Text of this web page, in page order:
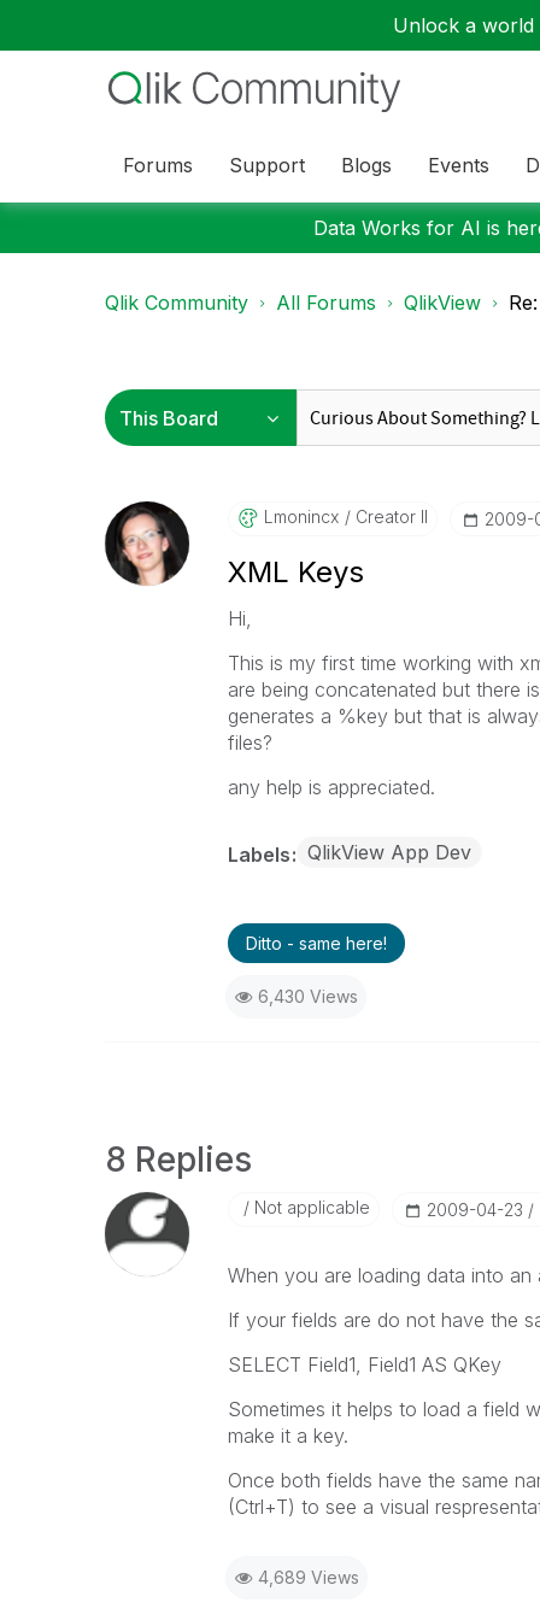
Unlock a
Forums Support Blogs Events
Data Works for AI is
Qlik Community All Forums QlikView
Lmonincx Creator II ‎2009-
XML Keys
Hi,
This is my first time working with
are being concatenated but there
generates a %key but that is
files?
any help is appreciated.
Labels QlikView App Dev
Ditto - same here!
6,430 Views
8 Replies
Not applicable ‎2009-04-23
When you are loading data into
If your fields are do not have the
SELECT Field1, Field1 AS QKey
Sometimes it helps to load a field
make it a key.
Once both fields have the same
(Ctrl+T) to see a visual
4,689 Views